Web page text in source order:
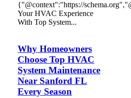
{"@context":"https://
Your HVAC Experience
With Top System...
Why Homeowners
Choose Top HVAC
System Maintenance
Near Sanford FL
Every Season